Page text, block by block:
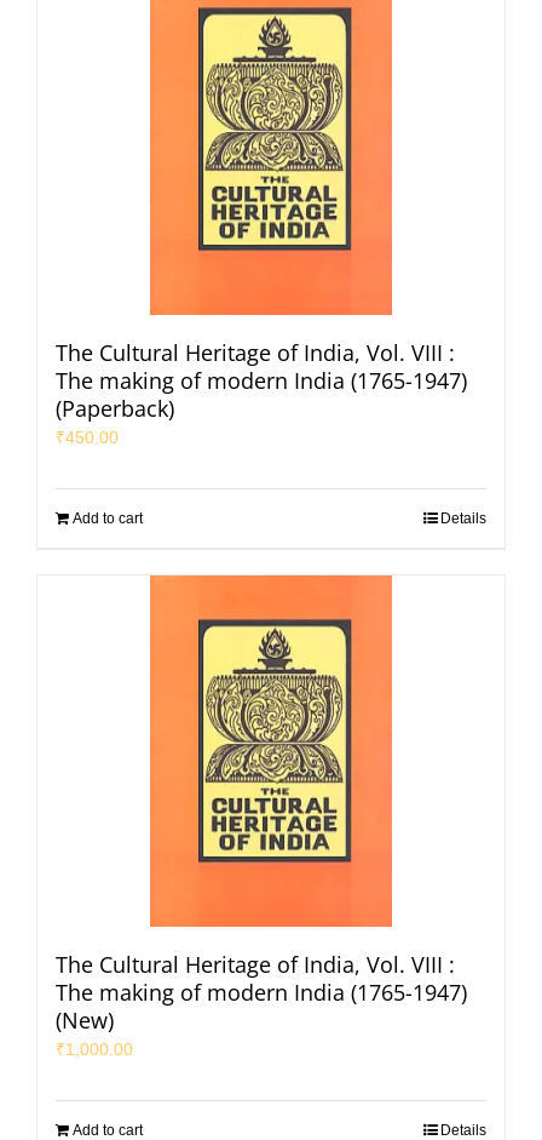
The Cultural Heritage of India, Vol. VIII :
The making of modern India (1765-1947)
(Paperback)
₹450.00
Add to cart Details
The Cultural Heritage of India, Vol. VIII :
The making of modern India (1765-1947)
(New)
₹1,000.00
Add to cart Details